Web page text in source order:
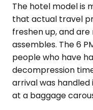
The hotel model is
that actual travel
freshen up, and
assembles. The 6
people who have
decompression
arrival was
at a baggage